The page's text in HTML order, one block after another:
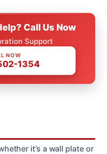
Call Us Now
Support
NOW
1354
it’s a wall plate or